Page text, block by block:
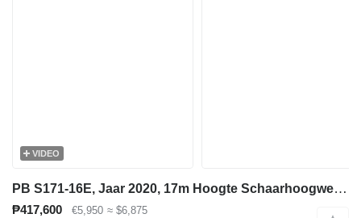
VIDEO
PB S171-16E, Jaar 2020, 17m Hoogte Schaarhoogwerker
₱417,600 €5,950 ≈ $6,875